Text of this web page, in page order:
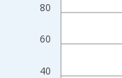
The chart has 1 X axis
The chart has 2 Y axes
40
60
80